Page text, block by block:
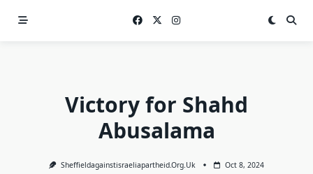
Victory for Shahd
Abusalama
Sheffieldagainstisraeliapartheid.org.uk Oct 8, 2024